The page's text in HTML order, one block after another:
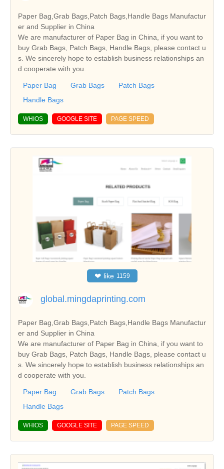
Paper Bag,Grab Bags,Patch Bags,Handle Bags Manufactur
er and Supplier in China
We are manufacturer of Paper Bag in China, if you want to
buy Grab Bags, Patch Bags, Handle Bags, please contact u
s. We sincerely hope to establish business relationships an
d cooperate with you.
Paper Bag Grab Bags
Patch Bags
Handle Bags
WHIOS GOOGLE SITE PAGE SPEED
❤ like 1159
global.mingdaprinting.com
Paper Bag,Grab Bags,Patch Bags,Handle Bags Manufactur
er and Supplier in China
We are manufacturer of Paper Bag in China, if you want to
buy Grab Bags, Patch Bags, Handle Bags, please contact u
s. We sincerely hope to establish business relationships an
d cooperate with you.
Paper Bag Grab Bags
Patch Bags
Handle Bags
WHIOS GOOGLE SITE PAGE SPEED